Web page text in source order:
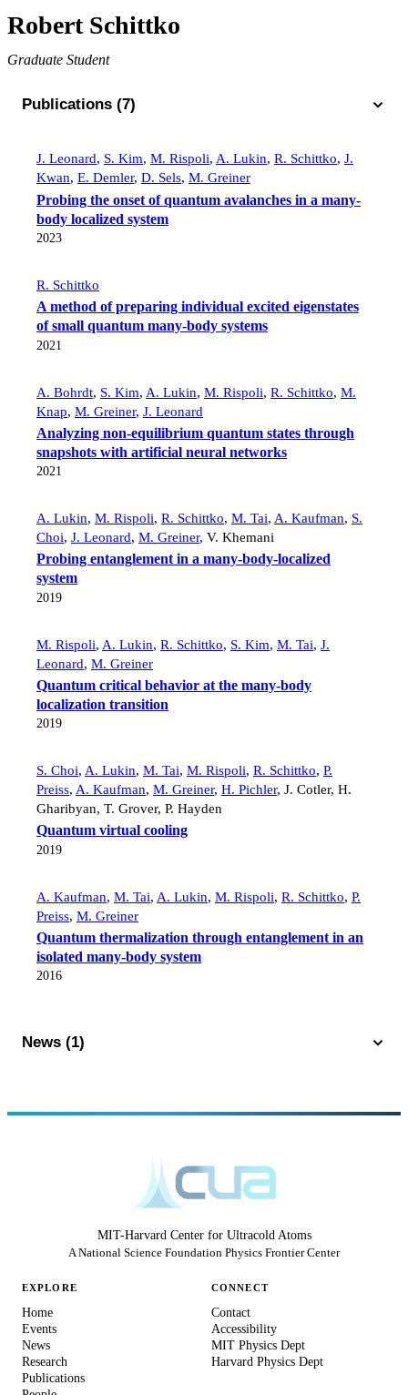
Robert Schittko
Graduate Student
Publications (7)
J. Leonard, S. Kim, M. Rispoli, A. Lukin, R. Schittko, J.
Kwan, E. Demler, D. Sels, M. Greiner
Probing the onset of quantum avalanches in a many-
body localized system
2023
R. Schittko
A method of preparing individual excited eigenstates
of small quantum many-body systems
2021
A. Bohrdt, S. Kim, A. Lukin, M. Rispoli, R. Schittko, M.
Knap, M. Greiner, J. Leonard
Analyzing non-equilibrium quantum states through
snapshots with artificial neural networks
2021
A. Lukin, M. Rispoli, R. Schittko, M. Tai, A. Kaufman, S.
Choi, J. Leonard, M. Greiner, V. Khemani
Probing entanglement in a many-body-localized
system
2019
M. Rispoli, A. Lukin, R. Schittko, S. Kim, M. Tai, J.
Leonard, M. Greiner
Quantum critical behavior at the many-body
localization transition
2019
S. Choi, A. Lukin, M. Tai, M. Rispoli, R. Schittko, P.
Preiss, A. Kaufman, M. Greiner, H. Pichler, J. Cotler, H.
Gharibyan, T. Grover, P. Hayden
Quantum virtual cooling
2019
A. Kaufman, M. Tai, A. Lukin, M. Rispoli, R. Schittko, P.
Preiss, M. Greiner
Quantum thermalization through entanglement in an
isolated many-body system
2016
News (1)
MIT-Harvard Center for Ultracold Atoms
A National Science Foundation Physics Frontier Center
EXPLORE
Home
Events
News
Research
Publications
CONNECT
Contact
Accessibility
MIT Physics Dept
Harvard Physics Dept